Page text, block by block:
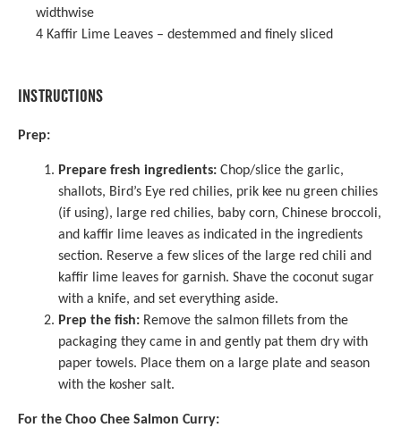
widthwise
4 Kaffir Lime Leaves – destemmed and finely sliced
INSTRUCTIONS
Prep:
Prepare fresh ingredients: Chop/slice the garlic,
shallots, Bird’s Eye red chilies, prik kee nu green chilies
(if using), large red chilies, baby corn, Chinese broccoli,
and kaffir lime leaves as indicated in the ingredients
section. Reserve a few slices of the large red chili and
kaffir lime leaves for garnish. Shave the coconut sugar
with a knife, and set everything aside.
Prep the fish: Remove the salmon fillets from the
packaging they came in and gently pat them dry with
paper towels. Place them on a large plate and season
with the kosher salt.
For the Choo Chee Salmon Curry: